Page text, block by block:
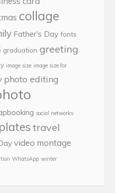
collage
Father's Day fonts
graduation greeting
image size image size for
photo editing
social networks
travel
video montage
WhatsApp winter